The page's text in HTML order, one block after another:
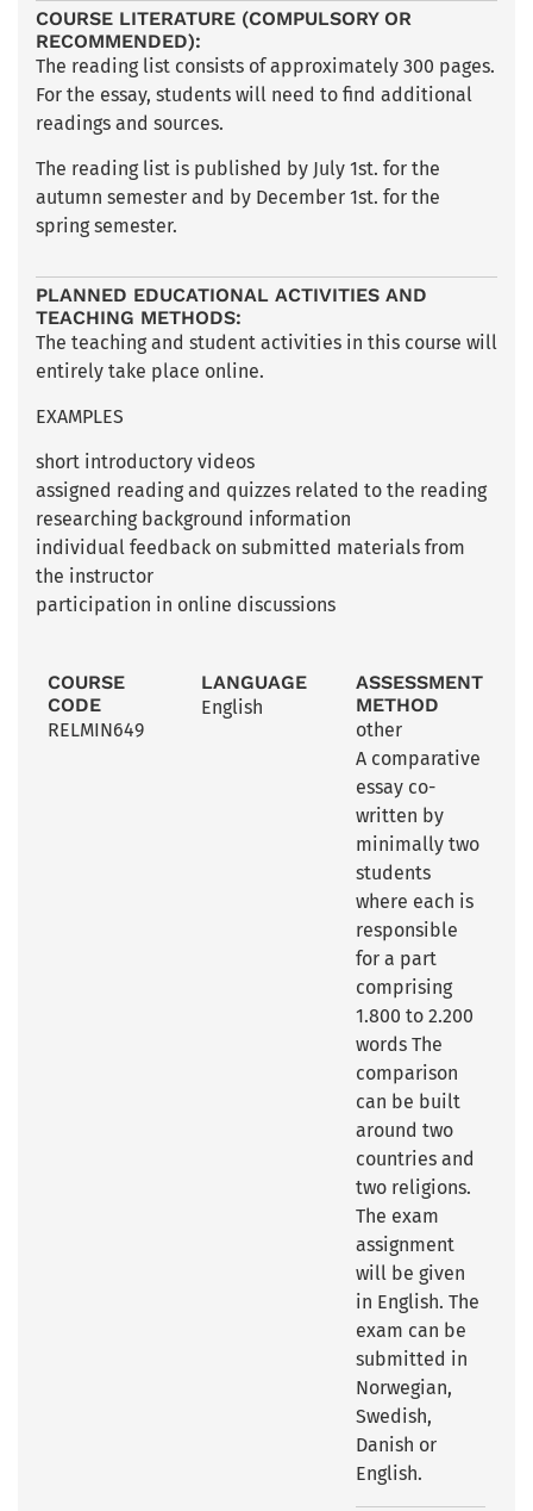
COURSE LITERATURE (COMPULSORY OR
RECOMMENDED):
The reading list consists of approximately 300 pages.
For the essay, students will need to find additional
readings and sources.
The reading list is published by July 1st. for the
autumn semester and by December 1st. for the
spring semester.
PLANNED EDUCATIONAL ACTIVITIES AND
TEACHING METHODS:
The teaching and student activities in this course will
entirely take place online.
EXAMPLES
short introductory videos
assigned reading and quizzes related to the reading
researching background information
individual feedback on submitted materials from
the instructor
participation in online discussions
COURSE
CODE
RELMIN649
LANGUAGE
English
ASSESSMENT
METHOD
other
A comparative
essay co-
written by
minimally two
students
where each is
responsible
for a part
comprising
1.800 to 2.200
words The
comparison
can be built
around two
countries and
two religions.
The exam
assignment
will be given
in English. The
exam can be
submitted in
Norwegian,
Swedish,
Danish or
English.